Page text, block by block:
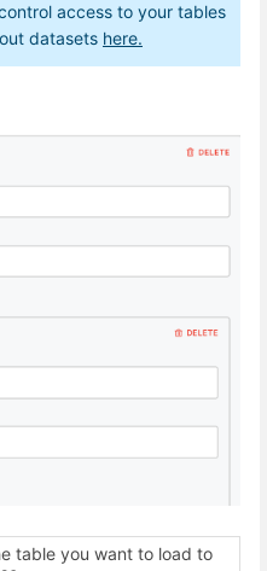
access to your tables
datasets here.
table you want to load to